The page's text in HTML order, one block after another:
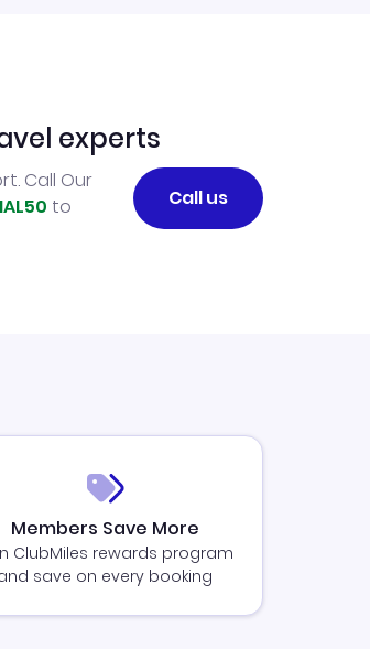
experts
Call Our
to
Call us
Members Save More
ClubMiles rewards program
save on every booking